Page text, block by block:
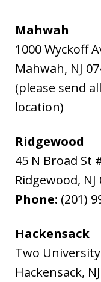
Mahwah
1000 Wyckoff
Mahwah, NJ
(please send
location)
Ridgewood
45 N Broad St
Ridgewood, NJ
Phone: (201)
Hackensack
Two
Hackensack, NJ